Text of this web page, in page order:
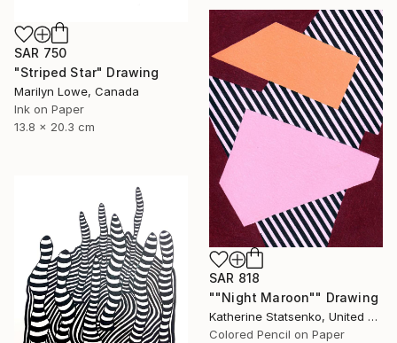
SAR 750
"Striped Star" Drawing
Marilyn Lowe, Canada
Ink on Paper
13.8 x 20.3 cm
SAR 818
""Night Maroon"" Drawing
Katherine Statsenko, United States
Colored Pencil on Paper